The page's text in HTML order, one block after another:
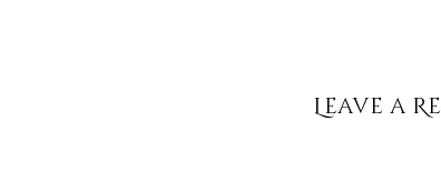
Leave a